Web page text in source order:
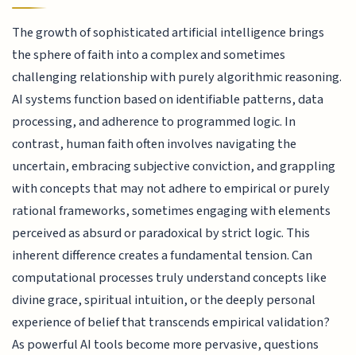
The growth of sophisticated artificial intelligence brings
the sphere of faith into a complex and sometimes
challenging relationship with purely algorithmic reasoning.
AI systems function based on identifiable patterns, data
processing, and adherence to programmed logic. In
contrast, human faith often involves navigating the
uncertain, embracing subjective conviction, and grappling
with concepts that may not adhere to empirical or purely
rational frameworks, sometimes engaging with elements
perceived as absurd or paradoxical by strict logic. This
inherent difference creates a fundamental tension. Can
computational processes truly understand concepts like
divine grace, spiritual intuition, or the deeply personal
experience of belief that transcends empirical validation?
As powerful AI tools become more pervasive, questions